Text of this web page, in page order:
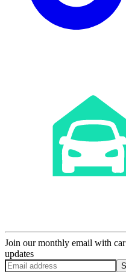
Join our monthly email with
updates